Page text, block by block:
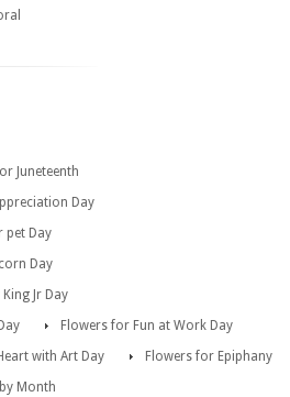
Juneteenth
Day
pet Day
Day
Jr Day
Flowers for Fun at Work Day
with Art Day
Flowers for Epiphany
Month